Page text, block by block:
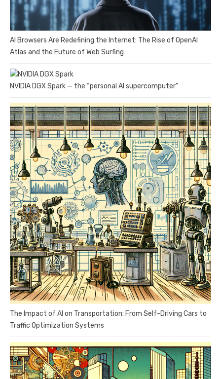
AI Browsers Are Redefining the Internet: The Rise of OpenAI
Atlas and the Future of Web Surfing
NVIDIA DGX Spark — the “personal AI supercomputer”
The Impact of AI on Transportation: From Self-Driving Cars to
Traffic Optimization Systems